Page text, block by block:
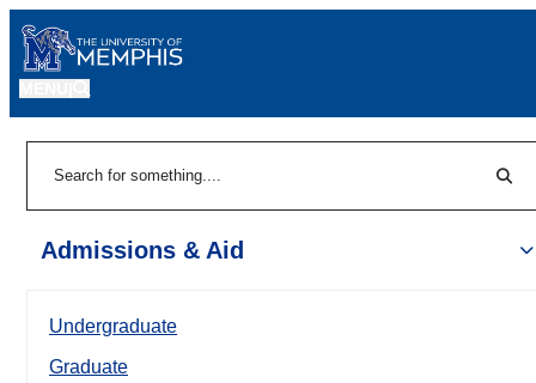
Admissions & Aid
Undergraduate
Graduate